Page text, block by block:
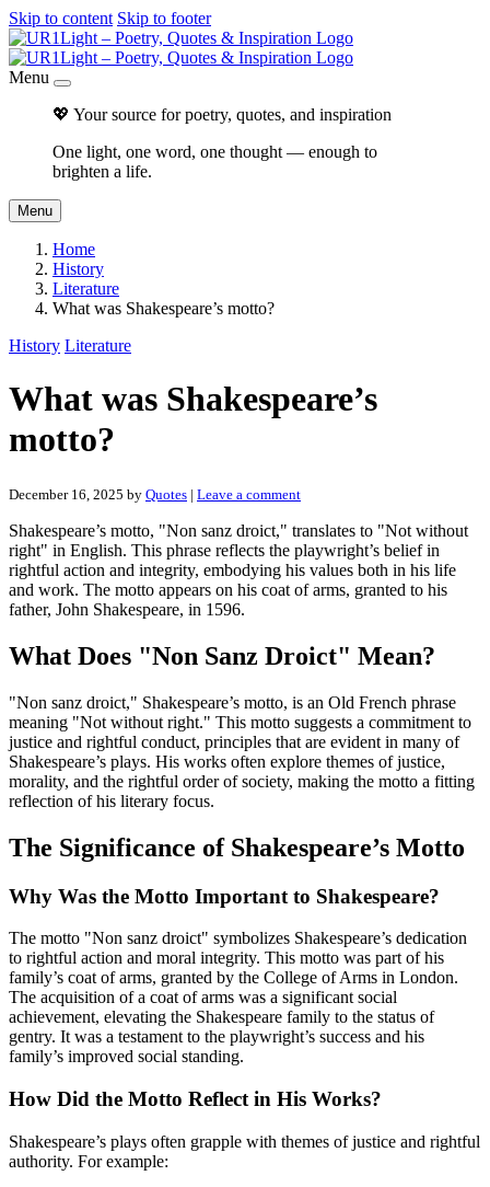
Skip to content Skip to footer
Menu
💖 Your source for poetry, quotes, and inspiration
One light, one word, one thought — enough to
brighten a life.
Menu
Home
History
Literature
What was Shakespeare’s motto?
History Literature
What was Shakespeare’s
motto?
December 16, 2025 by Quotes | Leave a comment
Shakespeare’s motto, "Non sanz droict," translates to "Not without
right" in English. This phrase reflects the playwright’s belief in
rightful action and integrity, embodying his values both in his life
and work. The motto appears on his coat of arms, granted to his
father, John Shakespeare, in 1596.
What Does "Non Sanz Droict" Mean?
"Non sanz droict," Shakespeare’s motto, is an Old French phrase
meaning "Not without right." This motto suggests a commitment to
justice and rightful conduct, principles that are evident in many of
Shakespeare’s plays. His works often explore themes of justice,
morality, and the rightful order of society, making the motto a fitting
reflection of his literary focus.
The Significance of Shakespeare’s Motto
Why Was the Motto Important to Shakespeare?
The motto "Non sanz droict" symbolizes Shakespeare’s dedication
to rightful action and moral integrity. This motto was part of his
family’s coat of arms, granted by the College of Arms in London.
The acquisition of a coat of arms was a significant social
achievement, elevating the Shakespeare family to the status of
gentry. It was a testament to the playwright’s success and his
family’s improved social standing.
How Did the Motto Reflect in His Works?
Shakespeare’s plays often grapple with themes of justice and rightful
authority. For example: